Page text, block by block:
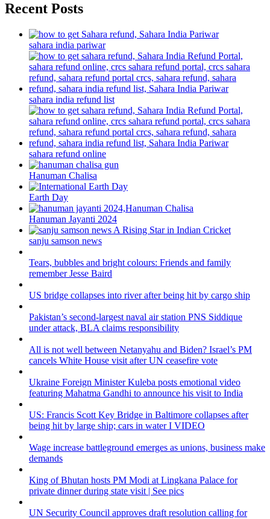
Recent Posts
sahara india pariwar
sahara india refund list
sahara refund online
Hanuman Chalisa
Earth Day
Hanuman Jayanti 2024
sanju samson news
Tears, bubbles and bright colours: Friends and family
remember Jesse Baird
US bridge collapses into river after being hit by cargo ship
Pakistan’s second-largest naval air station PNS Siddique
under attack, BLA claims responsibility
All is not well between Netanyahu and Biden? Israel’s PM
cancels White House visit after UN ceasefire vote
Ukraine Foreign Minister Kuleba posts emotional video
featuring Mahatma Gandhi to announce his visit to India
US: Francis Scott Key Bridge in Baltimore collapses after
being hit by large ship; cars in water I VIDEO
Wage increase battleground emerges as unions, business make
demands
King of Bhutan hosts PM Modi at Lingkana Palace for
private dinner during state visit | See pics
UN Security Council approves draft resolution calling for